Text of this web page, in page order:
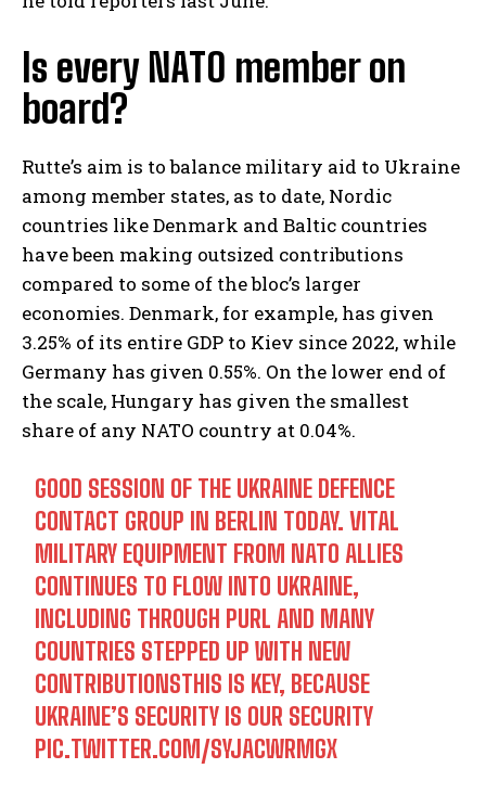
Is every NATO member on
board?
Rutte’s aim is to balance military aid to Ukraine
among member states, as to date, Nordic
countries like Denmark and Baltic countries
have been making outsized contributions
compared to some of the bloc’s larger
economies. Denmark, for example, has given
3.25% of its entire GDP to Kiev since 2022, while
Germany has given 0.55%. On the lower end of
the scale, Hungary has given the smallest
share of any NATO country at 0.04%.
GOOD SESSION OF THE UKRAINE DEFENCE
CONTACT GROUP IN BERLIN TODAY. VITAL
MILITARY EQUIPMENT FROM NATO ALLIES
CONTINUES TO FLOW INTO UKRAINE,
INCLUDING THROUGH PURL AND MANY
COUNTRIES STEPPED UP WITH NEW
CONTRIBUTIONSTHIS IS KEY, BECAUSE
UKRAINE’S SECURITY IS OUR SECURITY
PIC.TWITTER.COM/SYJACWRMGX